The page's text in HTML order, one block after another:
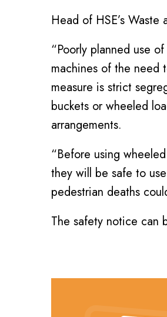
Head of HSE’s
“Poorly planned use
machines of the need
measure is strict
buckets or wheeled
arrangements.
“Before using
they will be safe to
pedestrian deaths
The safety notice can